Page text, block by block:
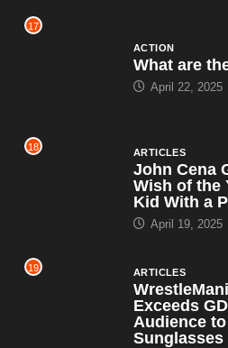
17
ACTION
What are
April 22, 2025
18 ARTICLES
John Cena
Wish of the
Kid With a
April 19, 2025
19 ARTICLES
Exceeds
Audience
Sunglasses